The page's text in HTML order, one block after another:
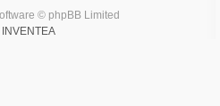
© phpBB Limited
INVENTEA